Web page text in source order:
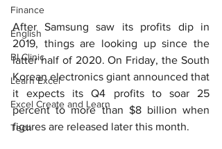
Finance
English
BI Clinic
Learn Excel
Excel Create and Learn
Tech
After Samsung saw its profits dip in
2019, things are looking up since the
latter half of 2020. On Friday, the South
Korean electronics giant announced that
it expects its Q4 profits to soar 25
percent to more than $8 billion when
figures are released later this month.